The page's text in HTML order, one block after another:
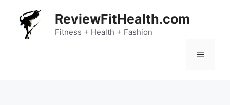
content
ReviewFitHealth.com
Fitness + Health + Fashion
Menu